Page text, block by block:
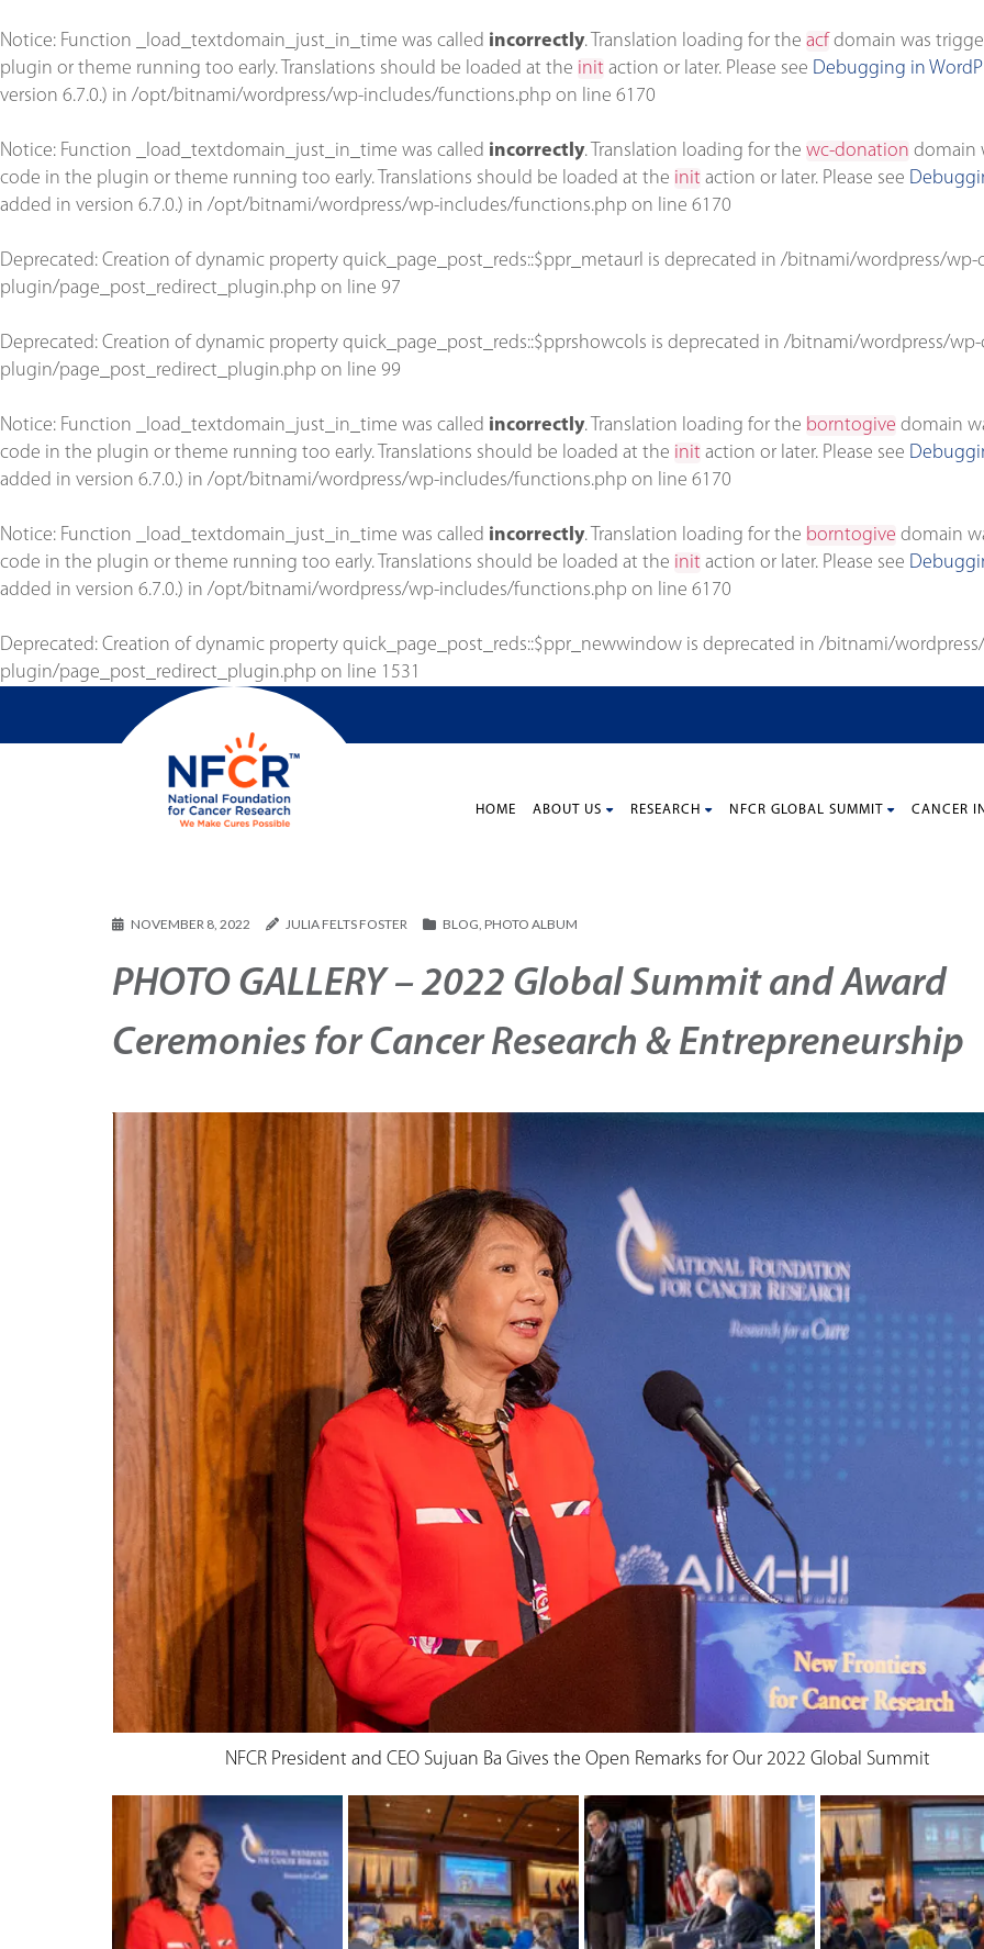
Notice: Function _load_textdomain_just_in_time was called incorrectly. Translation loading for the acf domain was
plugin or theme running too early. Translations should be loaded at the init action or later. Please see Debugging in
version 6.7.0.) in /opt/bitnami/wordpress/wp-includes/functions.php on line 6170
Notice: Function _load_textdomain_just_in_time was called incorrectly. Translation loading for the wc-donation domain
code in the plugin or theme running too early. Translations should be loaded at the init action or later. Please see
added in version 6.7.0.) in /opt/bitnami/wordpress/wp-includes/functions.php on line 6170
Deprecated: Creation of dynamic property quick_page_post_reds::$ppr_metaurl is deprecated in /bitnami/wordpress/
plugin/page_post_redirect_plugin.php on line 97
Deprecated: Creation of dynamic property quick_page_post_reds::$pprshowcols is deprecated in /bitnami/wordpress/
plugin/page_post_redirect_plugin.php on line 99
Notice: Function _load_textdomain_just_in_time was called incorrectly. Translation loading for the borntogive domain
code in the plugin or theme running too early. Translations should be loaded at the init action or later. Please see
added in version 6.7.0.) in /opt/bitnami/wordpress/wp-includes/functions.php on line 6170
Notice: Function _load_textdomain_just_in_time was called incorrectly. Translation loading for the borntogive domain
code in the plugin or theme running too early. Translations should be loaded at the init action or later. Please see
added in version 6.7.0.) in /opt/bitnami/wordpress/wp-includes/functions.php on line 6170
Deprecated: Creation of dynamic property quick_page_post_reds::$ppr_newwindow is deprecated in /bitnami/
plugin/page_post_redirect_plugin.php on line 1531
HOME ABOUT US RESEARCH NFCR GLOBAL SUMMIT CANCER
NOVEMBER 8, 2022 JULIA FELTS FOSTER BLOG PHOTO ALBUM
PHOTO GALLERY – 2022 Global Summit and Award
Ceremonies for Cancer Research & Entrepreneurship
NFCR President and CEO Sujuan Ba Gives the Open Remarks for Our 2022 Global Summit